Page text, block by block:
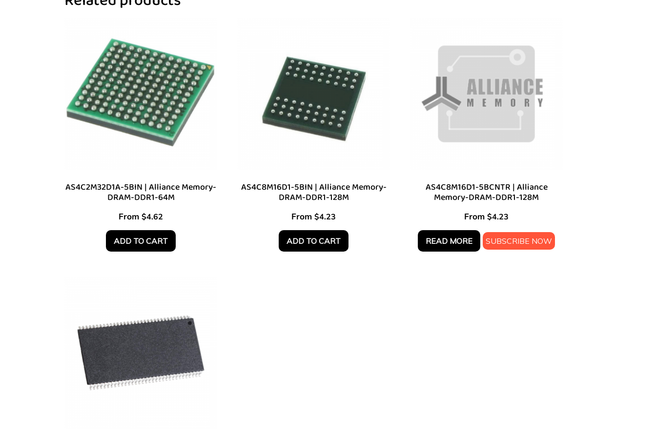
AS4C2M32D1A-5BIN | Alliance Memory-
DRAM-DDR1-64M
From $4.62
ADD TO CART
AS4C8M16D1-5BIN | Alliance Memory-
DRAM-DDR1-128M
From$4.23
ADD TO CART
AS4C8M16D1-5BCNTR | Alliance
Memory-DRAM-DDR1-128M
From$4.23
READ MORE